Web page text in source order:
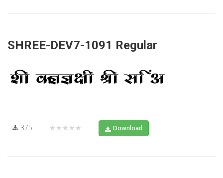
SHREE-DEV7-1091 Regular
375 ★★★★★ Download